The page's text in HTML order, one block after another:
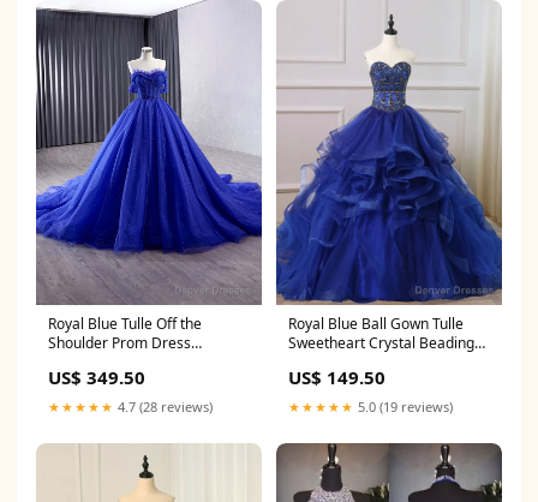
Royal Blue Tulle Off the
Shoulder Prom Dress
US$ 349.50
★★★★★ 4.7 (28 reviews)
Royal Blue Ball Gown Tulle
Sweetheart Crystal Beading
extravagant wedding dresses
US$ 149.50
★★★★★ 5.0 (19 reviews)